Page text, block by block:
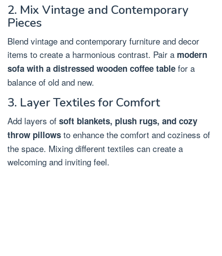
2. Mix Vintage and Contemporary
Pieces
Blend vintage and contemporary furniture and decor
items to create a harmonious contrast. Pair a modern
sofa with a distressed wooden coffee table for a
balance of old and new.
3. Layer Textiles for Comfort
Add layers of soft blankets, plush rugs, and cozy
throw pillows to enhance the comfort and coziness of
the space. Mixing different textiles can create a
welcoming and inviting feel.